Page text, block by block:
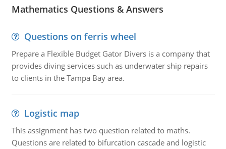
Mathematics Questions & Answers
Questions on ferris wheel
Prepare a Flexible Budget Gator Divers is a company that
provides diving services such as underwater ship repairs
to clients in the Tampa Bay area.
Logistic map
This assignment has two question related to maths.
Questions are related to bifurcation cascade and logistic